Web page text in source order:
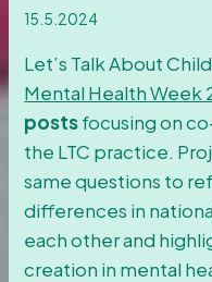
15.5.2024
Let’s Talk About
Mental Health Week
postsfocusing on
the LTC practice.
same questions to
differences in
each other and
creation in mental